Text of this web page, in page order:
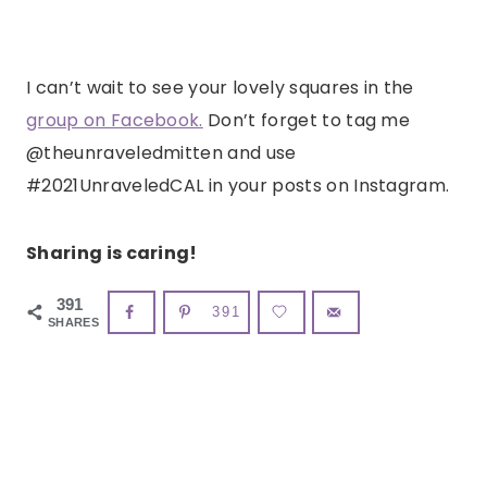
I can’t wait to see your lovely squares in the
group on Facebook. Don’t forget to tag me
@theunraveledmitten and use
#2021UnraveledCAL in your posts on Instagram.
Sharing is caring!
391
SHARES
391